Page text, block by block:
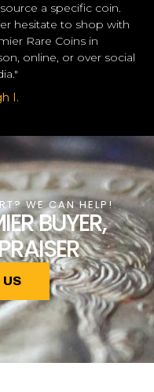
a specific coin.
hesitate to shop with
Rare Coins in
online, or over social
I.
WE CAN HELP!
BUYER,
US